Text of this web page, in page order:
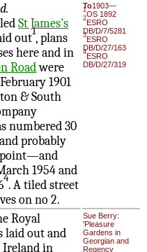
St James's
out1, plans
here and in
Roadwere
1901
& South
numbered 30
probably
point—and
1954 and
4. A tiled street
on no 2.
To1903—
1OS 1892
2ESRO
DB/D/7/5281
3ESRO
DB/D/27/163
4ESRO
DB/D/27/319
Royal
laid out and
Ireland in
Sue Berry:
'Pleasure
Gardens in
Georgian and
Regency